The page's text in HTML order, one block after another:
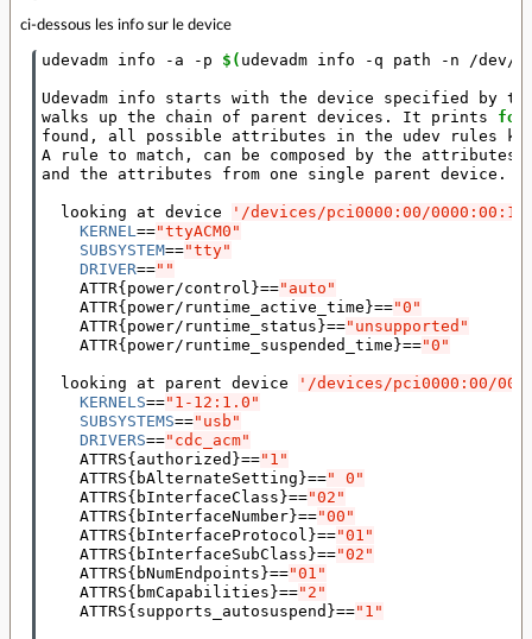
ci-dessous les info sur le device
udevadm info -a -p $( udevadm info -q path -n /dev/
Udevadm info starts with the device specified by
walks up the chain of parent devices. It prints for
found, all possible attributes in the udev rules
A rule to match, can be composed by the attributes
and the attributes from one single parent device.
  looking at device
'/devices/pci0000:00/
KERNEL=="ttyACM0"
SUBSYSTEM=="tty"
DRIVER==""
    ATTR
{ power/control }=="auto"
    ATTR
{ power/runtime_active_time }=="0"
    ATTR
{ power/runtime_status }=="unsupported"
    ATTR
{ power/runtime_suspended_time }=="0"
  looking at parent device
'/devices/pci0000:00/
KERNELS=="1-12:1.0"
SUBSYSTEMS=="usb"
DRIVERS=="cdc_acm"
    ATTRS
{ authorized }=="1"
    ATTRS
{ bAlternateSetting }==" 0"
    ATTRS
{ bInterfaceClass }=="02"
    ATTRS
{ bInterfaceNumber}=="00"
    ATTRS
{ bInterfaceProtocol }=="01"
    ATTRS
{ bInterfaceSubClass }=="02"
    ATTRS
{ bNumEndpoints }=="01"
    ATTRS
{ bmCapabilities }=="2"
    ATTRS
{ supports_autosuspend }=="1"